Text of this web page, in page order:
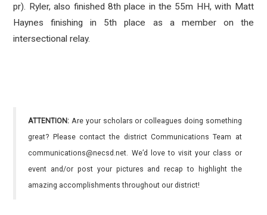
pr). Ryler, also finished 8th place in the 55m HH, with Matt
Haynes finishing in 5th place as a member on the
intersectional relay.
ATTENTION: Are your scholars or colleagues doing something
great? Please contact the district Communications Team at
communications@necsd.net. We’d love to visit your class or
event and/or post your pictures and recap to highlight the
amazing accomplishments throughout our district!